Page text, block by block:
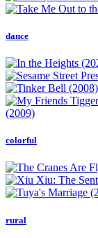
dance
colorful
rural